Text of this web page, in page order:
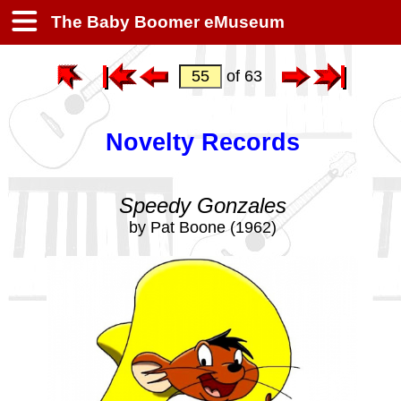
The Baby Boomer eMuseum
of 63
Novelty Records
Speedy Gonzales
by Pat Boone (1962)